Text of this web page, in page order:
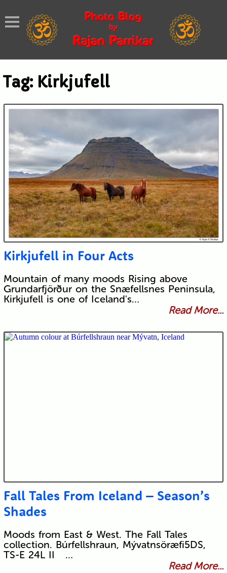
Tag: Kirkjufell
Kirkjufell in Four Acts
Mountain of many moods Rising above
Grundarfjörður on the Snæfellsnes Peninsula,
Kirkjufell is one of Iceland's…
Read More...
Fall Tales From Iceland – Season’s
Shades
Moods from East & West. The Fall Tales
collection. Búrfellshraun, Mývatnsöræfi5DS,
TS-E 24L II …
Read More...